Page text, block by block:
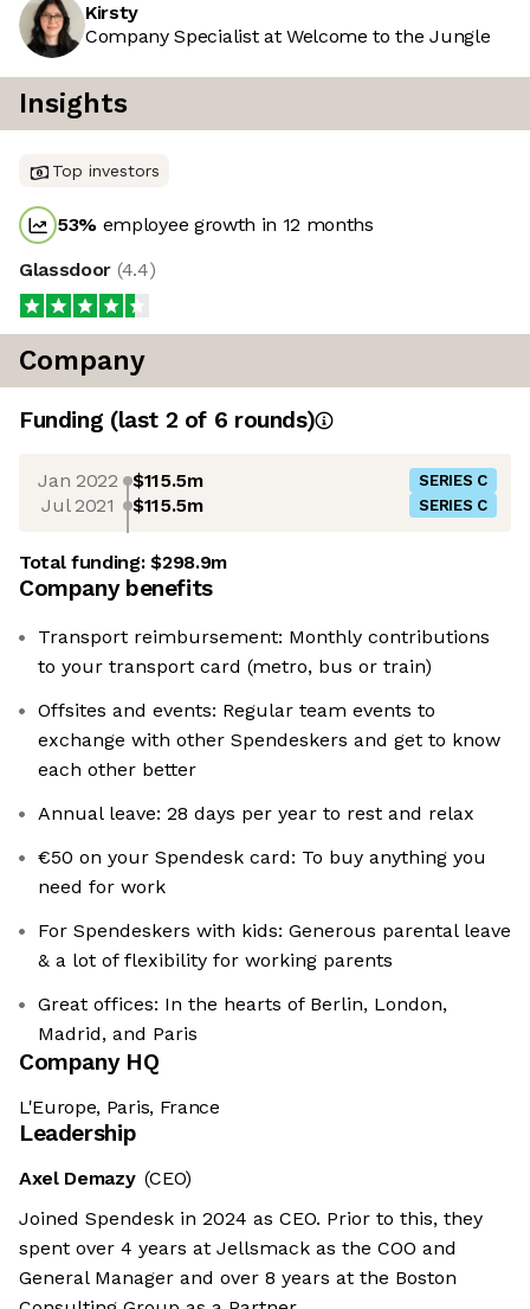
Kirsty
Company Specialist at Welcome to the Jungle
Insights
Top investors
53% employee growth in 12 months
Glassdoor (4.4)
Company
Funding (last 2 of 6 rounds)
Jan 2022 $115.5m SERIES C
Jul 2021 $115.5m SERIES C
Total funding:$298.9m
Company benefits
Transport reimbursement: Monthly contributions
to your transport card (metro, bus or train)
Offsites and events: Regular team events to
exchange with other Spendeskers and get to know
each other better
Annual leave: 28 days per year to rest and relax
€50 on your Spendesk card: To buy anything you
need for work
For Spendeskers with kids: Generous parental leave
& a lot of flexibility for working parents
Great offices: In the hearts of Berlin, London,
Madrid, and Paris
Company HQ
L'Europe, Paris, France
Leadership
Axel Demazy (CEO)
Joined Spendesk in 2024 as CEO. Prior to this, they
spent over 4 years at Jellsmack as the COO and
General Manager and over 8 years at the Boston